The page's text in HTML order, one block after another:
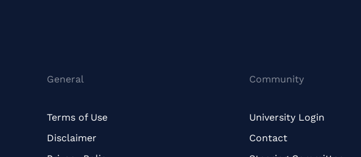
General
Terms of Use
Disclaimer
Community
University Login
Contact